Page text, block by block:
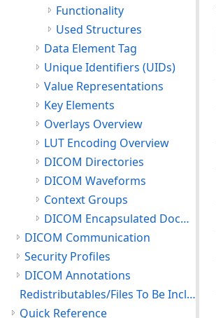
Functionality
Used Structures
Data Element Tag
Unique Identifiers (UIDs)
Value Representations
Key Elements
Overlays Overview
LUT Encoding Overview
DICOM Directories
DICOM Waveforms
Context Groups
DICOM Encapsulated Documents
DICOM Communication
Security Profiles
DICOM Annotations
Redistributables/Files To Be Included With Your Application
Quick Reference